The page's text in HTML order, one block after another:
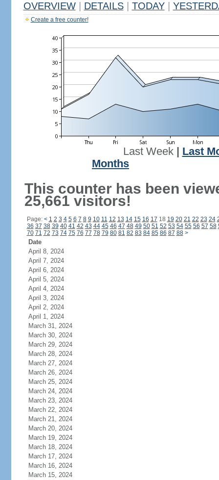
OVERVIEW DETAILS TODAY
Create a free counter!
Last Week| Last
Months
This counter has been
25,661 visitors!
Page: < 1 2 3 4 5 6 7 8 9 10 11 12 13 14 15 16 17 18 19 20 21 22 23 24
36 37 38 39 40 41 42 43 44 45 46 47 48 49 50 51 52 53 54 55 56 57 58
70 71 72 73 74 75 76 77 78 79 80 81 82 83 84 85 86 87 88 >
Date
April 8, 2024
April 7, 2024
April 6, 2024
April 5, 2024
April 4, 2024
April 3, 2024
April 2, 2024
April 1, 2024
March 31, 2024
March 30, 2024
March 29, 2024
March 28, 2024
March 27, 2024
March 26, 2024
March 25, 2024
March 24, 2024
March 23, 2024
March 22, 2024
March 21, 2024
March 20, 2024
March 19, 2024
March 18, 2024
March 17, 2024
March 16, 2024
March 15, 2024